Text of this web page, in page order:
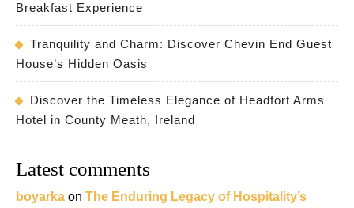
Breakfast Experience
Tranquility and Charm: Discover Chevin End Guest
House’s Hidden Oasis
Discover the Timeless Elegance of Headfort Arms
Hotel in County Meath, Ireland
Latest comments
boyarka on The Enduring Legacy of Hospitality’s